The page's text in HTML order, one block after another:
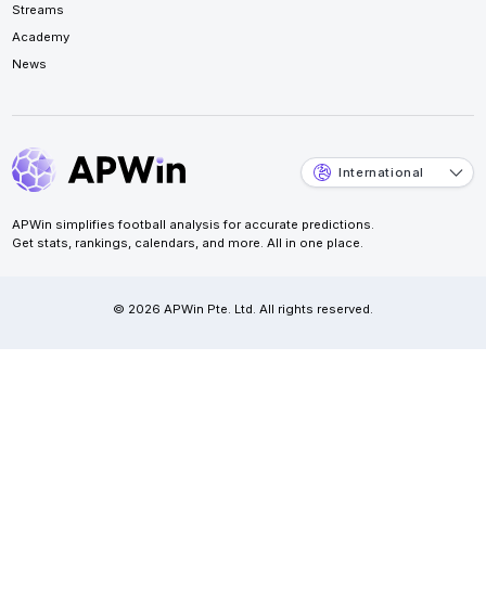
Streams
Academy
News
International
APWin simplifies football analysis for accurate predictions.
Get stats, rankings, calendars, and more. All in one place.
© 2026 APWin Pte. Ltd. All rights reserved.